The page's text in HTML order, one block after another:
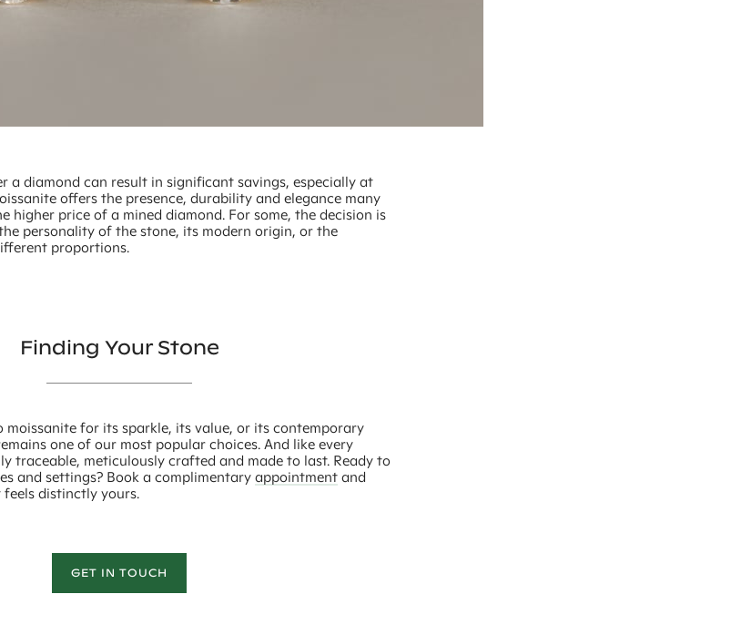
a diamond can result in significant savings, especially at
offers the presence, durability and elegance many
higher price of a mined diamond. For some, the decision is
personality of the stone, its modern origin, or the
proportions.
Finding Your Stone
moissanite for its sparkle, its value, or its contemporary
one of our most popular choices. And like every
traceable, meticulously crafted and made to last. Ready to
and settings? Book a complimentaryappointment and
distinctly yours.
GET IN TOUCH